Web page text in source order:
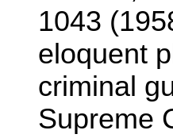
1043
eloquent
criminal
Supreme